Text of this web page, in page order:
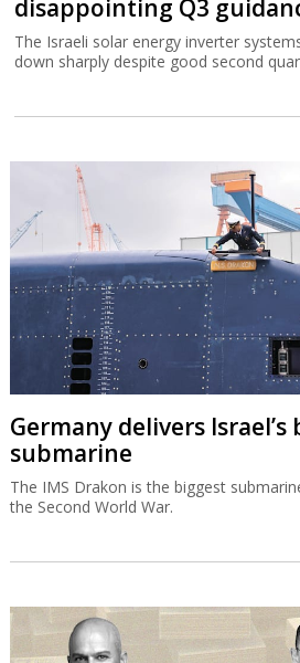
disappointing Q3
The Israeli solar energy inverter
down sharply despite good second
Germany delivers
submarine
The IMS Drakon is the biggest
the Second World War.